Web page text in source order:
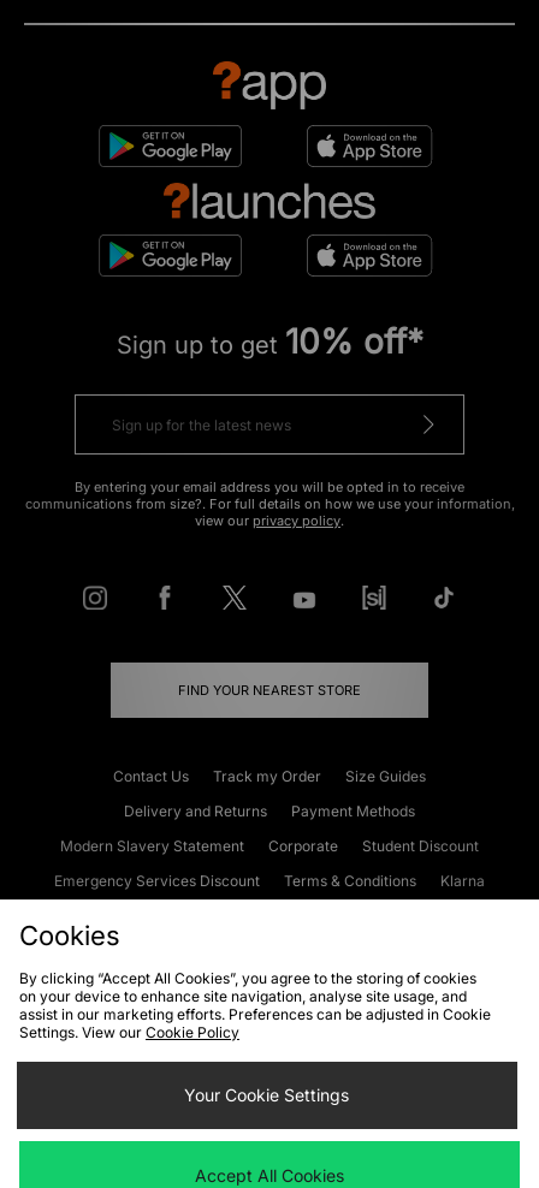
Sign up to get 10% off*
By entering your email address you will be opted in to receive
communications from size?. For full details on how we use your information,
view our privacy policy.
FIND YOUR NEAREST STORE
Contact Us Track my Order
Size Guides
Delivery and Returns
Payment Methods
Modern Slavery Statement
Corporate
Student Discount
Emergency Services Discount
Terms & Conditions
Klarna
Cookies Terms & Conditions WEEE FAQs
Site Security
Privacy
Cookie Settings
We accept the following payment methods
Cookies
By clicking “Accept All Cookies”, you agree to the storing of cookies
on your device to enhance site navigation, analyse site usage, and
assist in our marketing efforts. Preferences can be adjusted in Cookie
Settings. View our Cookie Policy
Your Cookie Settings
Accept All Cookies